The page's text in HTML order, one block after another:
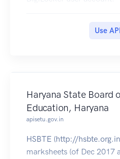
Use API
Haryana State Board
Education, Haryana
apisetu.gov.in
HSBTE (http://
marksheets (of Dec 2017